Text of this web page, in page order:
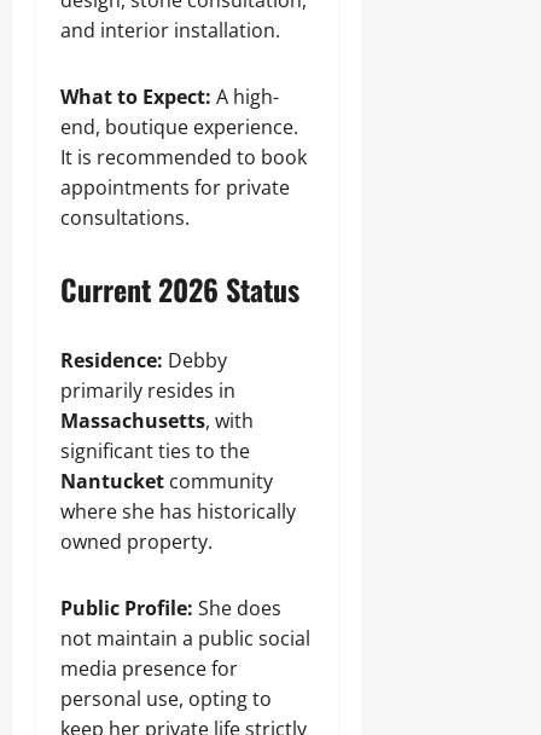
and interior installation.
What to Expect: A high-
end, boutique experience.
It is recommended to book
appointments for private
consultations.
Current 2026 Status
Residence: Debby
primarily resides in
Massachusetts, with
significant ties to the
Nantucket community
where she has historically
owned property.
Public Profile: She does
not maintain a public social
media presence for
personal use, opting to
keep her private life strictly